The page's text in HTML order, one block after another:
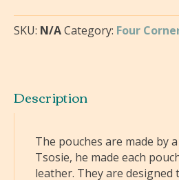
Tsosie
quantity
SKU: N/ACategory: Four
Description
The pouches are made by
Tsosie, he made each
leather. They are